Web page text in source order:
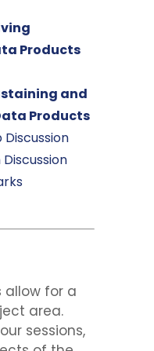
Products
and
Products
Discussion
Discussion
allow for a
area.
sessions,